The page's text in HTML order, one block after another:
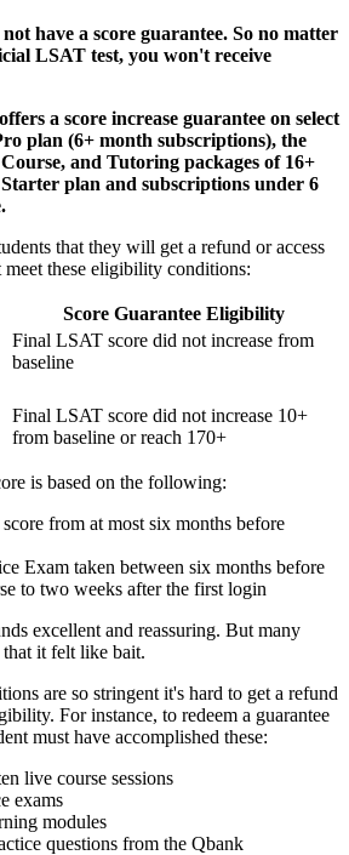
have a score guarantee. So no matter
LSAT test, you won't receive
a score increase guarantee on select
plan (6+ month subscriptions), the
and Tutoring packages of 16+
plan and subscriptions under 6
that they will get a refund or access
these eligibility conditions:
Score Guarantee Eligibility
Final LSAT score did not increase from
baseline
Final LSAT score did not increase 10+
from baseline or reach 170+
is based on the following:
from at most six months before
Exam taken between six months before
to two weeks after the first login
excellent and reassuring. But many
that it felt like bait.
are so stringent it's hard to get a refund
For instance, to redeem a guarantee
must have accomplished these:
live course sessions
exams
modules
questions from the Qbank